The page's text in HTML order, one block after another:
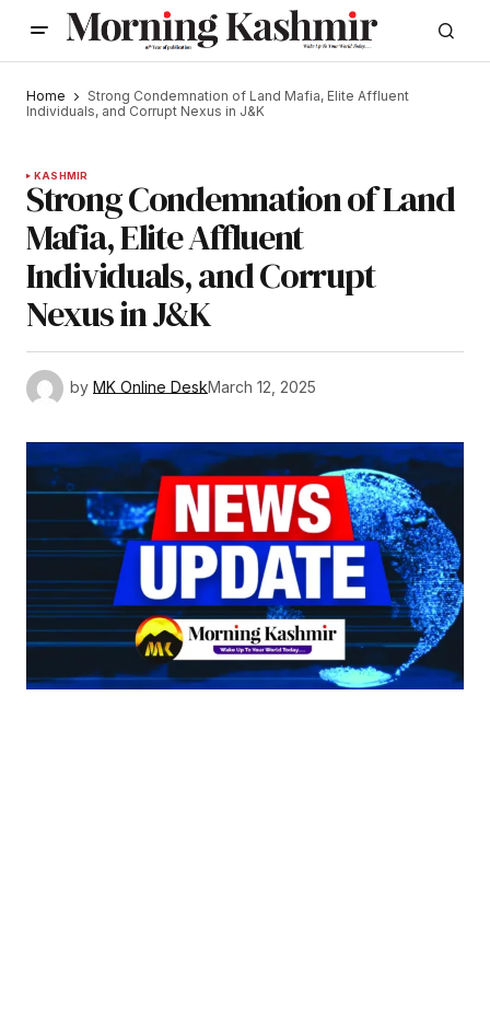
Home
Strong Condemnation of Land Mafia, Elite Affluent
Individuals, and Corrupt Nexus in J&K
KASHMIR
Strong Condemnation of Land
Mafia, Elite Affluent
Individuals, and Corrupt
Nexus in J&K
by MK Online DeskMarch 12, 2025